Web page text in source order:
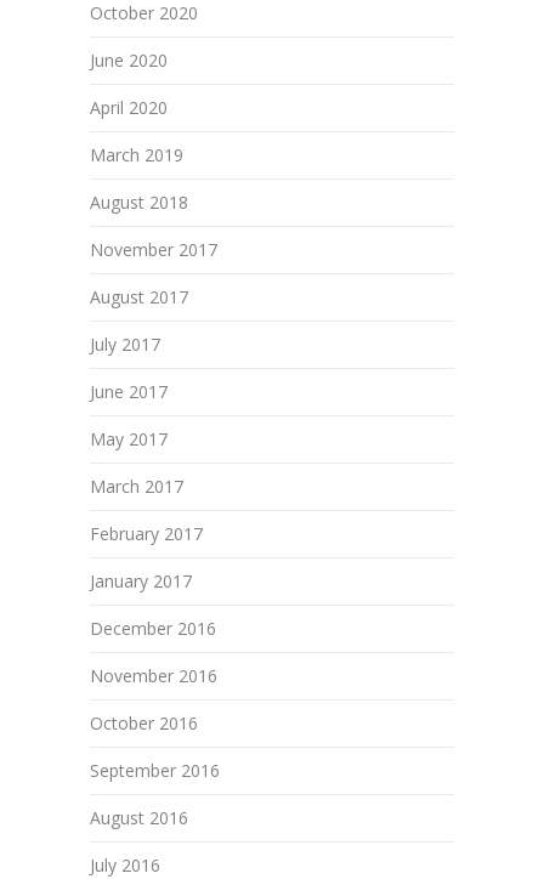
October 2020
June 2020
April 2020
March 2019
August 2018
November 2017
August 2017
July 2017
June 2017
May 2017
March 2017
February 2017
January 2017
December 2016
November 2016
October 2016
September 2016
August 2016
July 2016